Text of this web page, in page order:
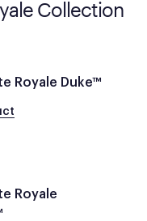
Collection
Royale Duke™
Royale